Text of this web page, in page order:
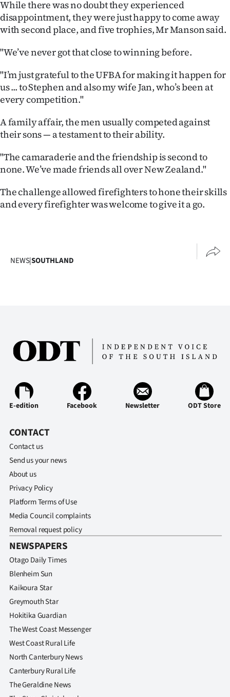
Advertising
Allied
Media
While there was no doubt they experienced
disappointment, they were just happy to come away
with second place, and five trophies, Mr Manson said.
"We’ve never got that close to winning before.
"I’m just grateful to the UFBA for making it happen for
us ... to Stephen and also my wife Jan, who’s been at
every competition."
A family affair, the men usually competed against
their sons — a testament to their ability.
"The camaraderie and the friendship is second to
none. We’ve made friends all over New Zealand."
The challenge allowed firefighters to hone their skills
and every firefighter was welcome to give it a go.
NEWS|SOUTHLAND
E-edition Facebook Newsletter ODT Store
CONTACT
Contact us
Send us your news
About us
Privacy Policy
Platform Terms of Use
Media Council complaints
Removal request policy
NEWSPAPERS
Otago Daily Times
Blenheim Sun
Kaikoura Star
Greymouth Star
Hokitika Guardian
The West Coast Messenger
West Coast Rural Life
North Canterbury News
Canterbury Rural Life
The Geraldine News